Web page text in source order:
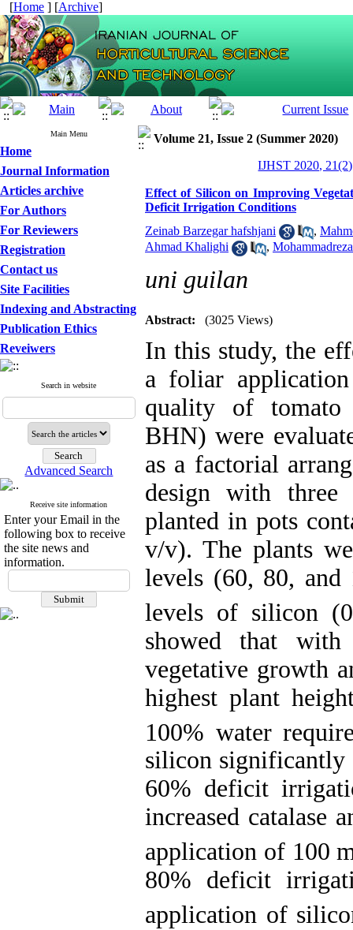
[Home ] [Archive]
Main Menu
Home
Journal Information
Articles archive
For Authors
For Reviewers
Registration
Contact us
Site Facilities
Indexing and Abstracting
Publication Ethics
Reveiwers
Search in website
Advanced Search
Receive site information
Enter your Email in the
following box to receive
the site news and
information.
Volume 21, Issue 2 (Summer 2020)
IJHST 2020,
Effect of Silicon on Improving
Deficit Irrigation Conditions
Zeinab Barzegar hafshjani
,
Ahmad Khalighi
,
uni guilan
Abstract: (3025 Views)
In this study, the
a foliar
quality of
BHN) were
as a factorial
design with three
planted in pots
v/v). The plants
levels (60, 80,
levels of silicon
showed that
vegetative growth
highest plant
100% water
silicon significantly
60% deficit
increased catalase
application of 100
80% deficit
application of